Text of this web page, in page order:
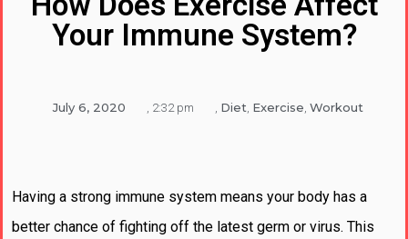
Your Immune System?
July 6, 2020 , 2:32 pm , Diet, Exercise, Workout
Having a strong immune system means your body has a
better chance of fighting off the latest germ or virus. This